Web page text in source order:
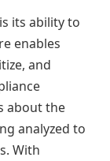
is its ability to
enables
and
about the
analyzed to
With